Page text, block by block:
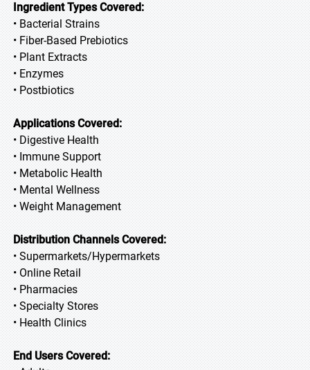
Ingredient Types Covered:
• Bacterial Strains
• Fiber-Based Prebiotics
• Plant Extracts
• Enzymes
• Postbiotics
Applications Covered:
• Digestive Health
• Immune Support
• Metabolic Health
• Mental Wellness
• Weight Management
Distribution Channels Covered:
• Supermarkets/Hypermarkets
• Online Retail
• Pharmacies
• Specialty Stores
• Health Clinics
End Users Covered: